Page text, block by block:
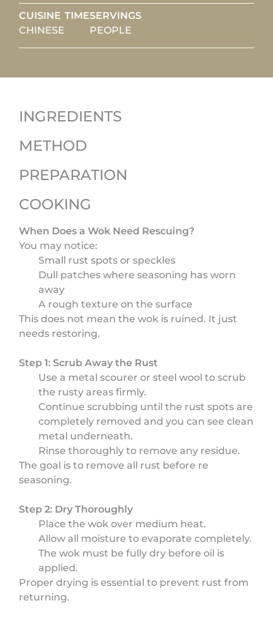
CUISINE
CHINESE
TIMESERVINGS
PEOPLE
INGREDIENTS
METHOD
PREPARATION
COOKING
When Does a Wok Need Rescuing?
You may notice:
Small rust spots or speckles
Dull patches where seasoning has worn
away
A rough texture on the surface
This does not mean the wok is ruined. It just
needs restoring.
Step 1: Scrub Away the Rust
Use a metal scourer or steel wool to scrub
the rusty areas firmly.
Continue scrubbing until the rust spots are
completely removed and you can see clean
metal underneath.
Rinse thoroughly to remove any residue.
The goal is to remove all rust before re
seasoning.
Step 2: Dry Thoroughly
Place the wok over medium heat.
Allow all moisture to evaporate completely.
The wok must be fully dry before oil is
applied.
Proper drying is essential to prevent rust from
returning.